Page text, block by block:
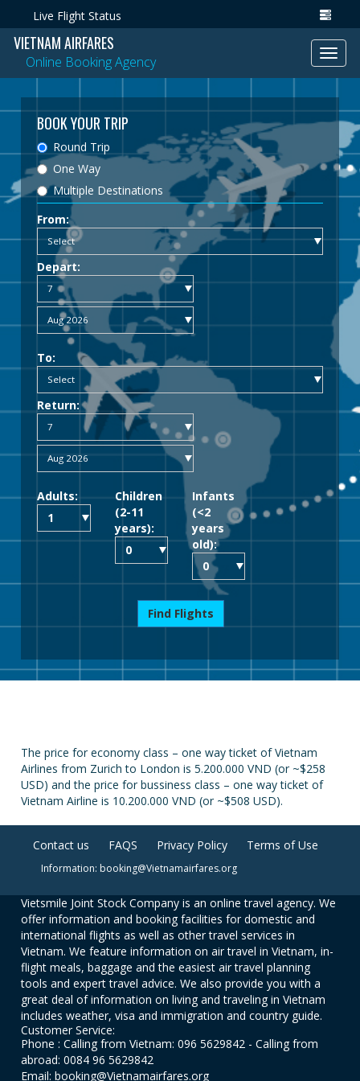
Live Flight Status
VIETNAM AIRFARES
Online Booking Agency
BOOK YOUR TRIP
Round Trip
One Way
Multiple Destinations
From:
Depart:
To:
Return:
Adults:
Children
(2-11
years):
Infants
(<2
years
old):
Find Flights
The price for economy class – one way ticket of Vietnam
Airlines from Zurich to London is 5.200.000 VND (or ~$258
USD) and the price for bussiness class – one way ticket of
Vietnam Airline is 10.200.000 VND (or ~$508 USD).
Contact us FAQS Privacy Policy Terms of Use
Information: booking@Vietnamairfares.org
Vietsmile Joint Stock Company is an online travel agency. We
offer information and booking facilities for domestic and
international flights as well as other travel services in
Vietnam. We feature information on air travel in Vietnam, in-
flight meals, baggage and the easiest air travel planning
tools and expert travel advice. We also provide you with a
great deal of information on living and traveling in Vietnam
includes weather, visa and immigration and country guide.
Customer Service:
Phone : Calling from Vietnam: 096 5629842 - Calling from
abroad: 0084 96 5629842
Email: booking@Vietnamairfares.org